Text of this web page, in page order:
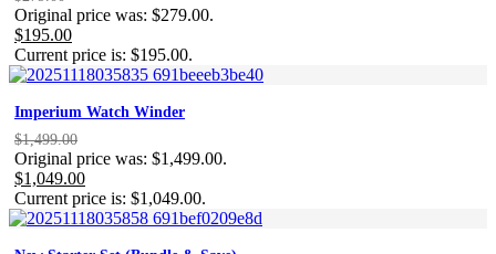
Original price was: $279.00.
$195.00
Current price is: $195.00.
Imperium Watch Winder
$1,499.00
Original price was: $1,499.00.
$1,049.00
Current price is: $1,049.00.